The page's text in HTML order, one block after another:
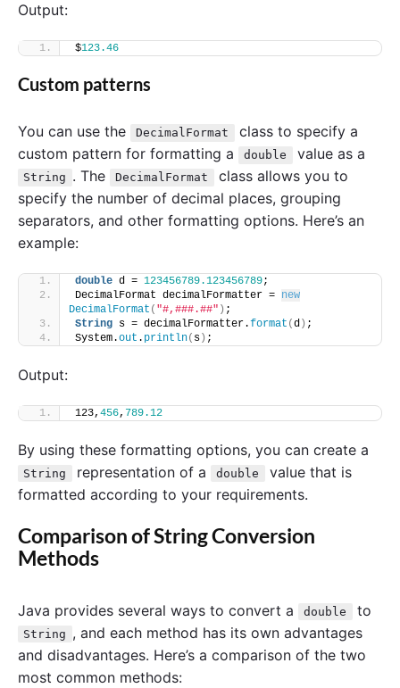
Output:
$123.46
Custom patterns
You can use the DecimalFormat
class to specify a
custom pattern for formatting a
double value as a
String . The DecimalFormat
class allows you to
specify the number of decimal places, grouping
separators, and other formatting options. Here’s an
example:
double d = 123456789.123456789;
DecimalFormat decimalFormatter = new
DecimalFormat ( "#,###.##" ) ;
String s = decimalFormatter.format (d ) ;
System.out . println( s ) ;
Output:
123, 456, 789.12
By using these formatting options, you can create a
String representation of a double
value that is
formatted according to your requirements.
Comparison of String Conversion
Methods
Java provides several ways to convert a double to
String , and each method has its own advantages
and disadvantages. Here’s a comparison of the two
most common methods: